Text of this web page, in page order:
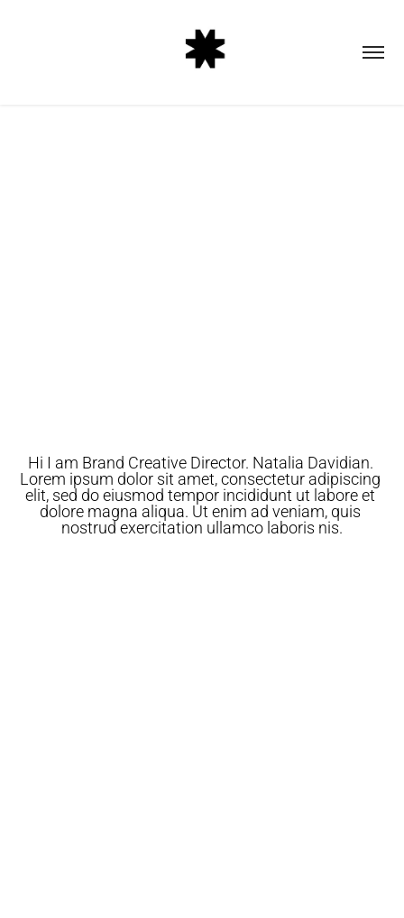
Hi I am Brand Creative Director. Natalia Davidian.
Lorem ipsum dolor sit amet, consectetur adipiscing
elit, sed do eiusmod tempor incididunt ut labore et
dolore magna aliqua. Ut enim ad veniam, quis
nostrud exercitation ullamco laboris nis.